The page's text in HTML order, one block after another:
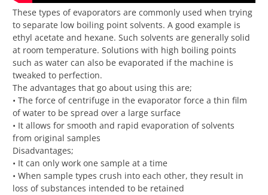
These types of evaporators are commonly used when trying
to separate low boiling point solvents. A good example is
ethyl acetate and hexane. Such solvents are generally solid
at room temperature. Solutions with high boiling points
such as water can also be evaporated if the machine is
tweaked to perfection.
The advantages that go about using this are;
• The force of centrifuge in the evaporator force a thin film
of water to be spread over a large surface
• It allows for smooth and rapid evaporation of solvents
from original samples
Disadvantages;
• It can only work one sample at a time
• When sample types crush into each other, they result in
loss of substances intended to be retained